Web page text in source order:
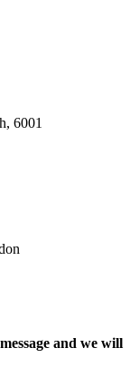
6001
and we will